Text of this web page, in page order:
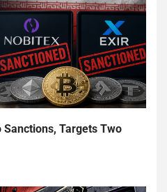
Sanctions, Targets Two